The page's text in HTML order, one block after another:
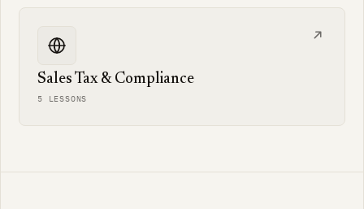
Sales Tax & Compliance
5 LESSONS